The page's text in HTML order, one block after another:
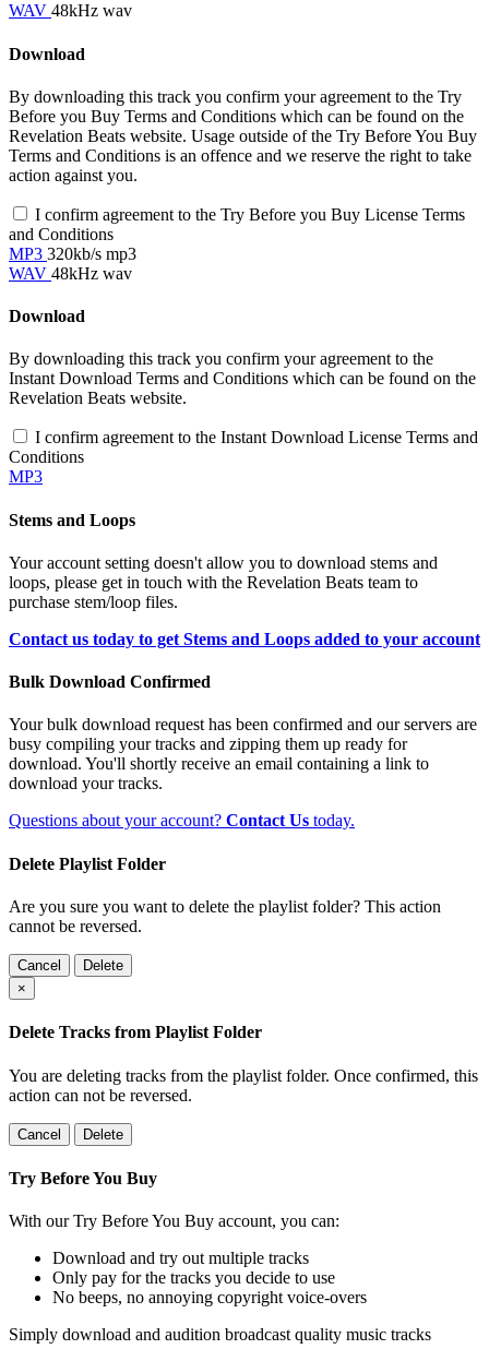
WAV 48kHz wav
Download
By downloading this track you confirm your agreement to the Try
Before you Buy Terms and Conditions which can be found on the
Revelation Beats website. Usage outside of the Try Before You Buy
Terms and Conditions is an offence and we reserve the right to take
action against you.
I confirm agreement to the Try Before you Buy License Terms
and Conditions
MP3 320kb/s mp3
WAV 48kHz wav
Download
By downloading this track you confirm your agreement to the
Instant Download Terms and Conditions which can be found on the
Revelation Beats website.
I confirm agreement to the Instant Download License Terms and
Conditions
MP3
Stems and Loops
Your account setting doesn't allow you to download stems and
loops, please get in touch with the Revelation Beats team to
purchase stem/loop files.
Contact us today to get Stems and Loops added to your account
Bulk Download Confirmed
Your bulk download request has been confirmed and our servers are
busy compiling your tracks and zipping them up ready for
download. You'll shortly receive an email containing a link to
download your tracks.
Questions about your account? Contact Us today.
Delete Playlist Folder
Are you sure you want to delete the playlist folder? This action
cannot be reversed.
Cancel
Delete
×
Delete Tracks from Playlist Folder
You are deleting tracks from the playlist folder. Once confirmed, this
action can not be reversed.
Cancel Delete
Try Before You Buy
With our Try Before You Buy account, you can:
Download and try out multiple tracks
Only pay for the tracks you decide to use
No beeps, no annoying copyright voice-overs
Simply download and audition broadcast quality music tracks